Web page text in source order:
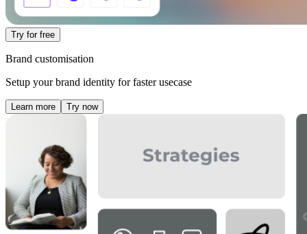
Try for free
Brand customisation
Setup your brand identity for faster usecase
Learn more Try now